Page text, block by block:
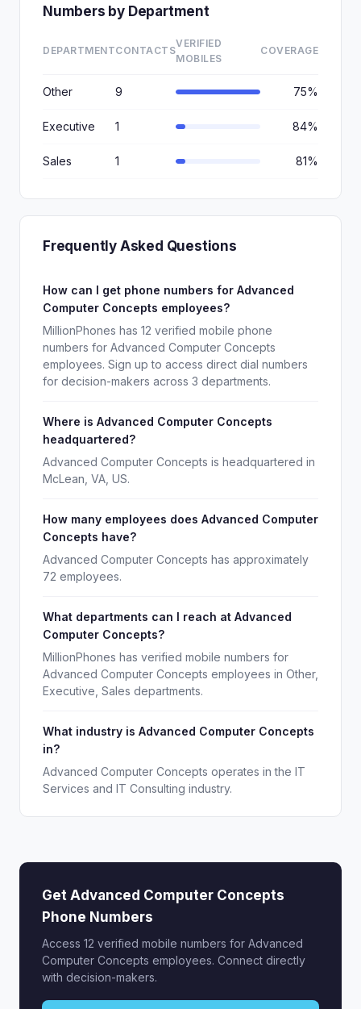
Numbers by Department
DEPARTMENTCONTACTS
VERIFIED
MOBILES
COVERAGE
Other 9 75%
Executive 1 84%
Sales 1 81%
Frequently Asked Questions
How can I get phone numbers for Advanced
Computer Concepts employees?
MillionPhones has 12 verified mobile phone
numbers for Advanced Computer Concepts
employees. Sign up to access direct dial numbers
for decision-makers across 3 departments.
Where is Advanced Computer Concepts
headquartered?
Advanced Computer Concepts is headquartered in
McLean, VA, US.
How many employees does Advanced Computer
Concepts have?
Advanced Computer Concepts has approximately
72 employees.
What departments can I reach at Advanced
Computer Concepts?
MillionPhones has verified mobile numbers for
Advanced Computer Concepts employees in Other,
Executive, Sales departments.
What industry is Advanced Computer Concepts
in?
Advanced Computer Concepts operates in the IT
Services and IT Consulting industry.
Get Advanced Computer Concepts
Phone Numbers
Access 12 verified mobile numbers for Advanced
Computer Concepts employees. Connect directly
with decision-makers.